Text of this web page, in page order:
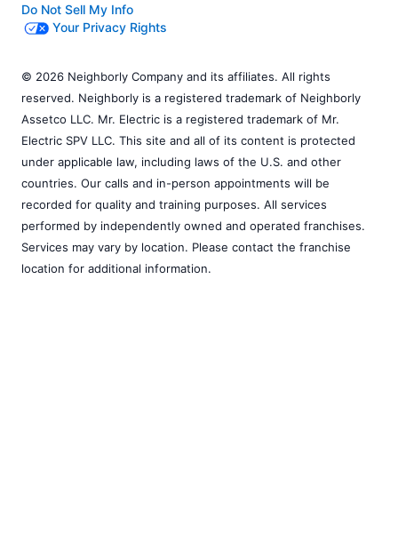
Do Not Sell My Info
Your Privacy Rights
© 2026 Neighborly Company and its affiliates. All rights
reserved. Neighborly is a registered trademark of Neighborly
Assetco LLC. Mr. Electric is a registered trademark of Mr.
Electric SPV LLC. This site and all of its content is protected
under applicable law, including laws of the U.S. and other
countries. Our calls and in-person appointments will be
recorded for quality and training purposes. All services
performed by independently owned and operated franchises.
Services may vary by location. Please contact the franchise
location for additional information.